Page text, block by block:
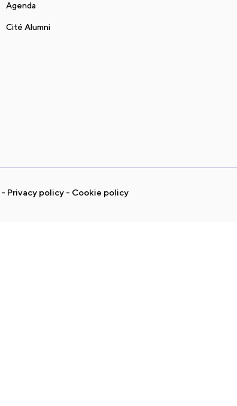
Agenda
Cité Alumni
Privacy policy Cookie policy